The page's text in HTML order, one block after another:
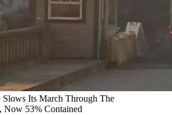
Slows Its March Through The
Now 53% Contained